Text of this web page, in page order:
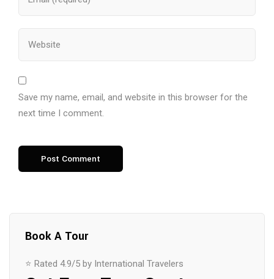
Save my name, email, and website in this browser for the
next time I comment.
Book A Tour
⭐ Rated 4.9/5 by International Travelers